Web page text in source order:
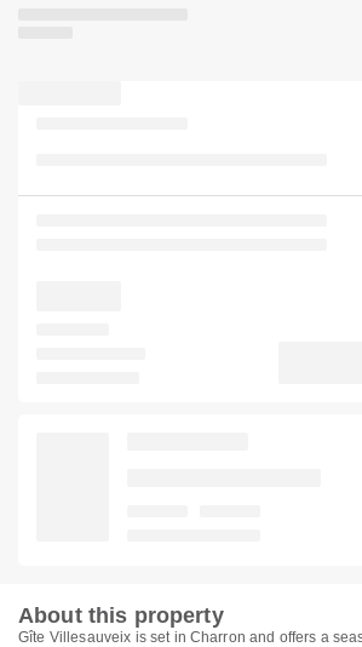
About this property
Gîte Villesauveix is set in Charron and offers a